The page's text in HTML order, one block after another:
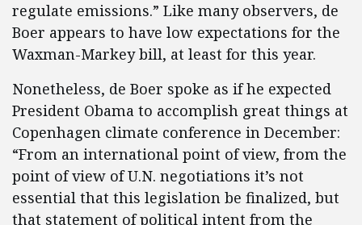
regulate emissions.” Like many observers, de
Boer appears to have low expectations for the
Waxman-Markey bill, at least for this year.
Nonetheless, de Boer spoke as if he expected
President Obama to accomplish great things at
Copenhagen climate conference in December:
“From an international point of view, from the
point of view of U.N. negotiations it’s not
essential that this legislation be finalized, but
that statement of political intent from the